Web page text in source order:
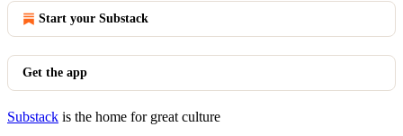
Start your Substack
Get the app
Substack is the home for great culture